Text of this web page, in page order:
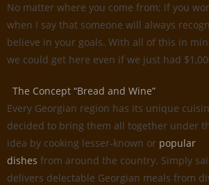
No matter where you come from; if you
when I say that someone will always
believe in your goals. With all of this in
we could get here even if we just had
The Concept “Bread and Wine”
Every Georgian region has its unique
decided to bring them all together under
idea by cooking lesser-known or popular
dishes from around the country. Simply
delivers delectable Georgian meals from